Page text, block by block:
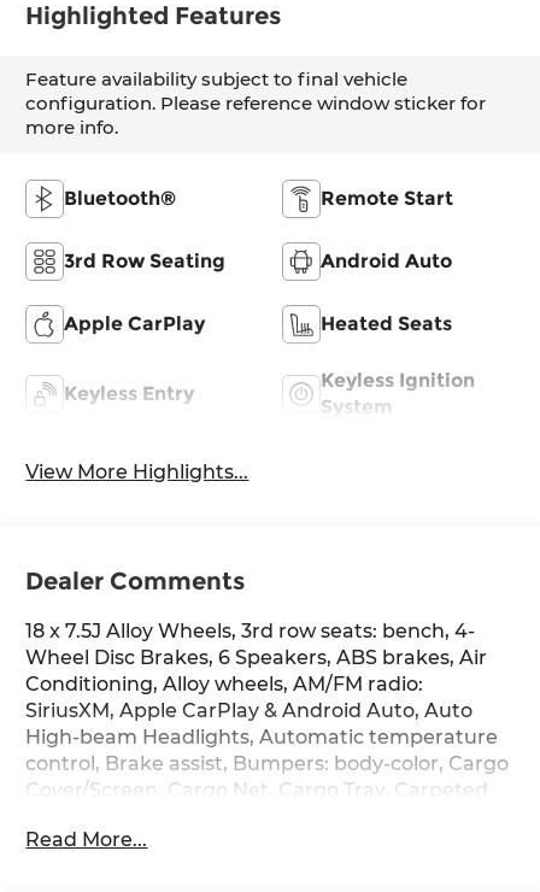
Highlighted Features
Feature availability subject to final vehicle
configuration. Please reference window sticker for
more info.
Bluetooth® Remote Start
3rd Row Seating Android Auto
Apple CarPlay Heated Seats
Keyless Entry
Keyless Ignition
System
View More Highlights...
Dealer Comments
18 x 7.5J Alloy Wheels, 3rd row seats: bench, 4-
Wheel Disc Brakes, 6 Speakers, ABS brakes, Air
Conditioning, Alloy wheels, AM/FM radio:
SiriusXM, Apple CarPlay & Android Auto, Auto
High-beam Headlights, Automatic temperature
control, Brake assist, Bumpers: body-color, Cargo
Cover/Screen, Cargo Net, Cargo Tray, Carpeted
Driver vanity mirror, Dual front impact airbags,
Read More...